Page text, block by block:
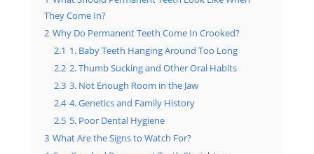
They Come In?
2 Why Do Permanent Teeth Come In Crooked?
2.1 1. Baby Teeth Hanging Around Too Long
2.2 2. Thumb Sucking and Other Oral Habits
2.3 3. Not Enough Room in the Jaw
2.4 4. Genetics and Family History
2.5 5. Poor Dental Hygiene
3 What Are the Signs to Watch For?